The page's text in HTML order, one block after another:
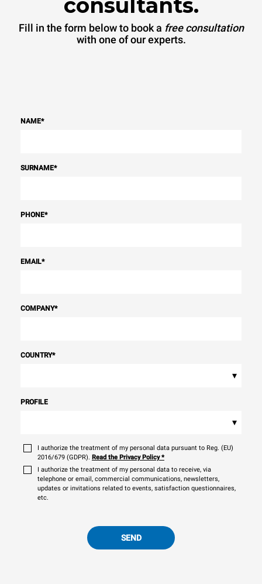
Fill in the form below to book a free consultation
with one of our experts.
NAME*
SURNAME*
PHONE*
EMAIL*
COMPANY*
COUNTRY*
▾
PROFILE
▾
I authorize the treatment of my personal data pursuant to Reg. (EU)
2016/679 (GDPR). Read the Privacy Policy*
I authorize the treatment of my personal data to receive, via
telephone or email, commercial communications, newsletters,
updates or invitations related to events, satisfaction questionnaires,
etc.
SEND